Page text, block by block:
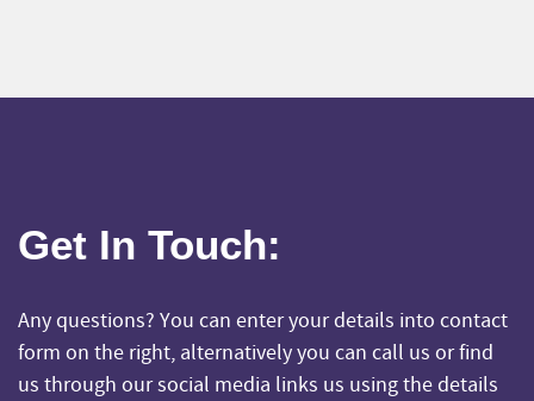
Get In Touch:
Any questions? You can enter your details into contact
form on the right, alternatively you can call us or find
us through our social media links us using the details